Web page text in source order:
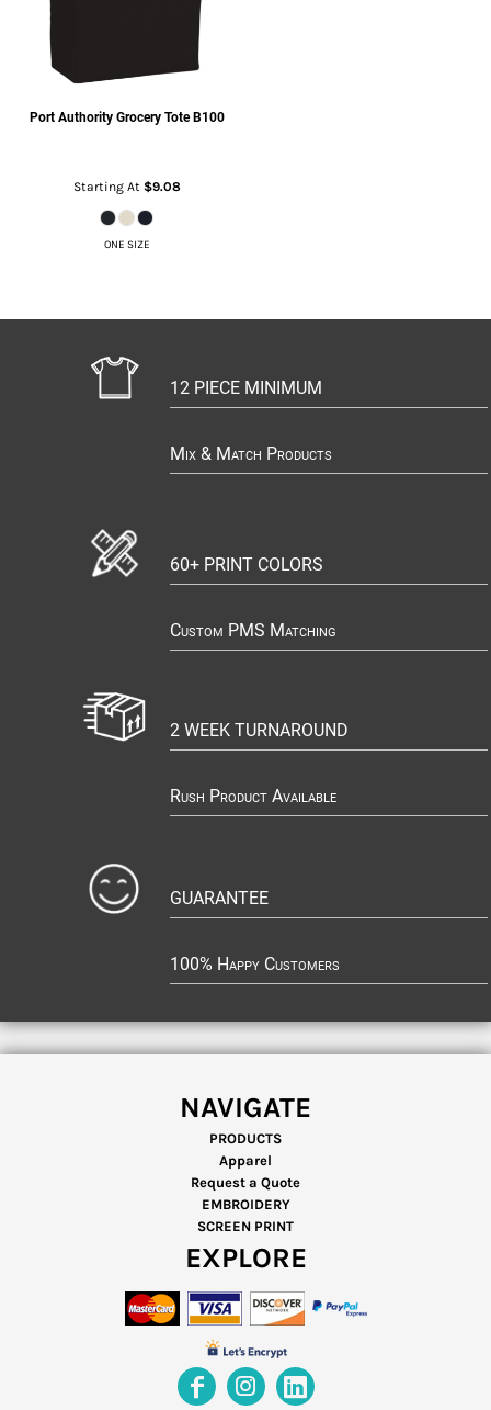
Port Authority Grocery Tote B100
Starting At $9.08
ONE SIZE
12 PIECE MINIMUM
Mix & Match Products
60+ PRINT COLORS
Custom PMS Matching
2 WEEK TURNAROUND
Rush Product Available
GUARANTEE
100% Happy Customers
NAVIGATE
PRODUCTS
Apparel
Request a Quote
EMBROIDERY
SCREEN PRINT
EXPLORE